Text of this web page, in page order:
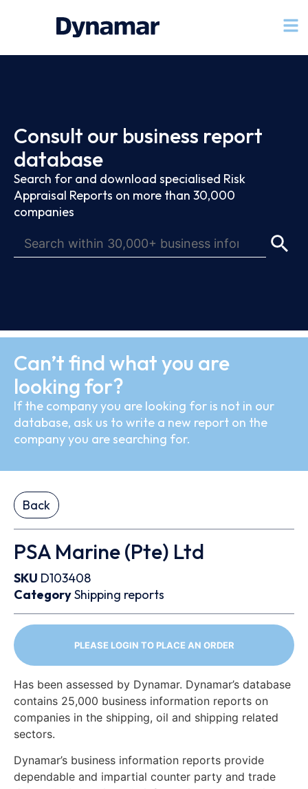
Consult our business report
database
Search for and download specialised Risk
Appraisal Reports on more than 30,000
companies
Can’t find what you are
looking for?
If the company you are looking for is not in our
database, ask us to write a new report on the
company you are searching for.
Back
PSA Marine (Pte) Ltd
SKU D103408
CategoryShipping reports
PLEASE LOGIN TO PLACE AN ORDER
Has been assessed by Dynamar. Dynamar’s database
contains 25,000 business information reports on
companies in the shipping, oil and shipping related
sectors.
Dynamar’s business information reports provide
dependable and impartial counter party and trade